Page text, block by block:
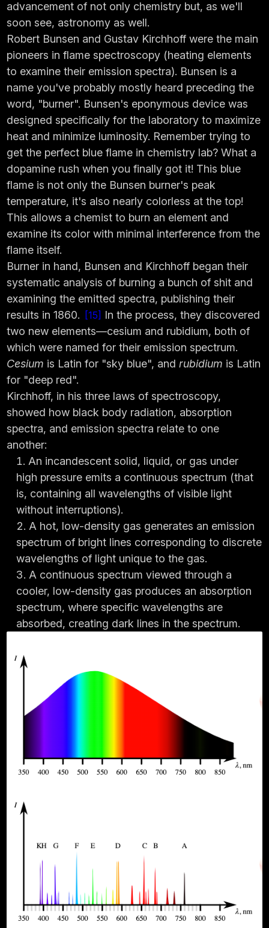
advancement of not only chemistry but, as we'll
soon see, astronomy as well.
Robert Bunsen and Gustav Kirchhoff were the main
pioneers in flame spectroscopy (heating elements
to examine their emission spectra). Bunsen is a
name you've probably mostly heard preceding the
word, "burner". Bunsen's eponymous device was
designed specifically for the laboratory to maximize
heat and minimize luminosity. Remember trying to
get the perfect blue flame in chemistry lab? What a
dopamine rush when you finally got it! This blue
flame is not only the Bunsen burner's peak
temperature, it's also nearly colorless at the top!
This allows a chemist to burn an element and
examine its color with minimal interference from the
flame itself.
Burner in hand, Bunsen and Kirchhoff began their
systematic analysis of burning a bunch of shit and
examining the emitted spectra, publishing their
results in 1860.
15
In the process, they discovered
two new elements—cesium and rubidium, both of
which were named for their emission spectrum.
Cesium is Latin for "sky blue", andrubidium is Latin
for "deep red".
Kirchhoff, in his three laws of spectroscopy,
showed how black body radiation, absorption
spectra, and emission spectra relate to one
another:
An incandescent solid, liquid, or gas under
high pressure emits a continuous spectrum (that
is, containing all wavelengths of visible light
without interruptions).
A hot, low-density gas generates an emission
spectrum of bright lines corresponding to discrete
wavelengths of light unique to the gas.
A continuous spectrum viewed through a
cooler, low-density gas produces an absorption
spectrum, where specific wavelengths are
absorbed, creating dark lines in the spectrum.